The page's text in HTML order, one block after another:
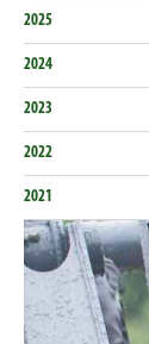
2025
2024
2023
2022
2021